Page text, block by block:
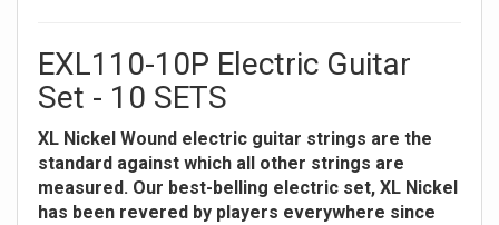
EXL110-10P Electric Guitar
Set - 10 SETS
XL Nickel Wound electric guitar strings are the
standard against which all other strings are
measured. Our best-belling electric set, XL Nickel
has been revered by players everywhere since